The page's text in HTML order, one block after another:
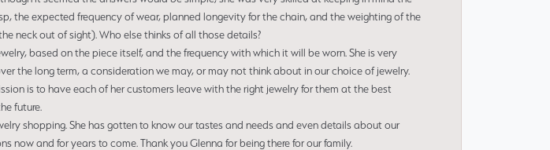
the expected frequency of wear, planned longevity for the chain, and the weighting of the
neck out of sight). Who else thinks of all those details?
based on the piece itself, and the frequency with which it will be worn. She is very
the long term, a consideration we may, or may not think about in our choice of jewelry.
is to have each of her customers leave with the right jewelry for them at the best
future.
shopping. She has gotten to know our tastes and needs and even details about our
now and for years to come. Thank you Glenna for being there for our family.